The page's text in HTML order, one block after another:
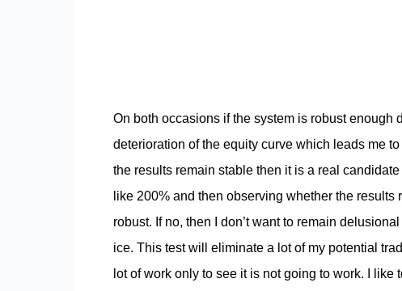
On both occasions if the system is robust enough
deterioration of the equity curve which leads me
the results remain stable then it is a real
like 200% and then observing whether the
robust. If no, then I don’t want to remain
ice. This test will eliminate a lot of my potential
lot of work only to see it is not going to work. I